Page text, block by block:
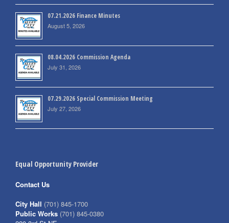
07.21.2026 Finance Minutes
August 5, 2026
08.04.2026 Commission Agenda
July 31, 2026
07.29.2026 Special Commission Meeting
July 27, 2026
Equal Opportunity Provider
Contact Us
City Hall (701) 845-1700
Public Works (701) 845-0380